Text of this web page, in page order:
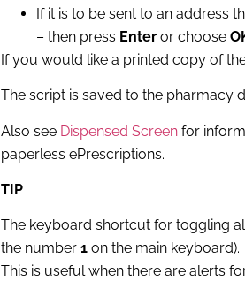
If it is to be sent to an address
– then press Enter or choose
If you would like a printed copy of
The script is saved to the pharmacy
Also see Dispensed Screen for
paperless ePrescriptions.
TIP
The keyboard shortcut for toggling
the number 1 on the main keyboard).
This is useful when there are alerts